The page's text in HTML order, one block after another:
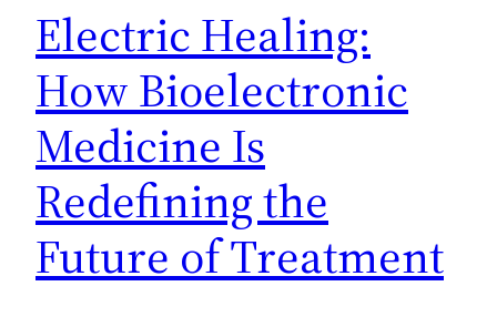
Electric Healing:
How Bioelectronic
Medicine Is
Redefining the
Future of Treatment